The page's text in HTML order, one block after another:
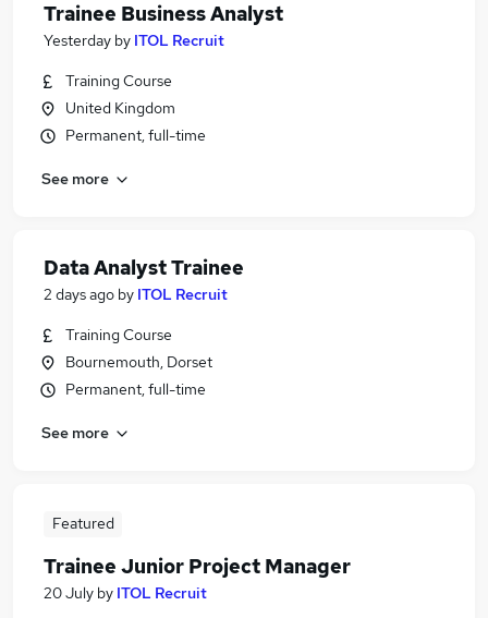
Trainee Business Analyst
Yesterday by ITOL Recruit
Training Course
United Kingdom
Permanent, full-time
See more
Data Analyst Trainee
2 days ago by ITOL Recruit
Training Course
Bournemouth, Dorset
Permanent, full-time
See more
Featured
Trainee Junior Project Manager
20 July by ITOL Recruit